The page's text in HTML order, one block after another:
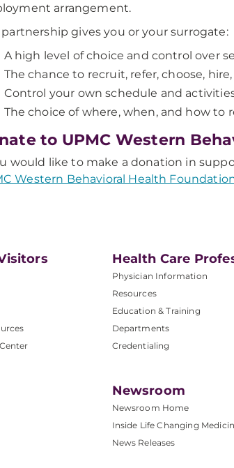
arrangement.
partnership gives you or your surrogate:
A high level of choice and control over
The chance to recruit, refer, choose,
Control your own schedule and
The choice of where, when, and how to
to UPMC Western
would like to make a donation in
Western Behavioral Health
Health Care
Physician Information
Resources
Education & Training
Departments
Credentialing
Newsroom
Newsroom Home
Inside Life Changing
News Releases